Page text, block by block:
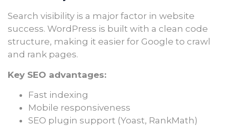
Search visibility is a major factor in website
success. WordPress is built with a clean code
structure, making it easier for Google to crawl
and rank pages.
Key SEO advantages:
Fast indexing
Mobile responsiveness
SEO plugin support (Yoast, RankMath)